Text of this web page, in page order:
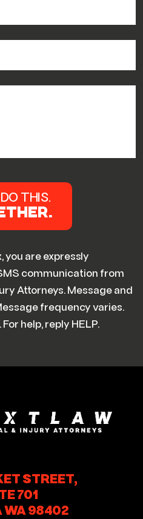
you are expressly
communication from
Attorneys. Message and
frequency varies.
help, reply HELP.
STREET,
701
WA 98402